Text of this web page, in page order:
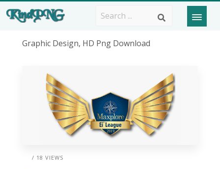
Graphic Design, HD Png Download
/ 18 VIEWS